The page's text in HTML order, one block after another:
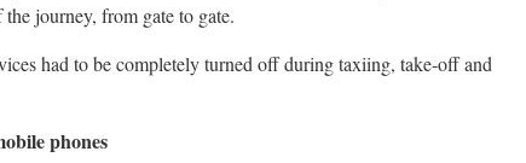
journey, from gate to gate.
had to be completely turned off during taxiing, take-off and
phones